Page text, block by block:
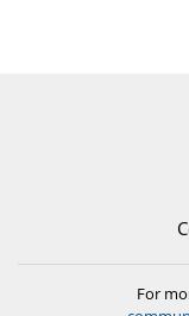
For